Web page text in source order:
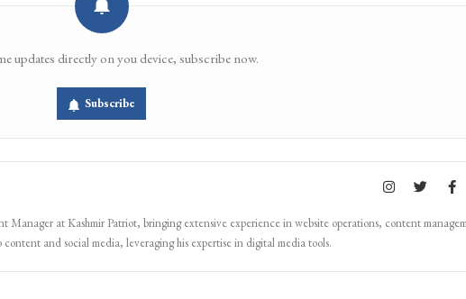
updates directly on you device, subscribe now.
Subscribe
Manager at Kashmir Patriot, bringing extensive experience in website operations, content
and social media, leveraging his expertise in digital media tools.